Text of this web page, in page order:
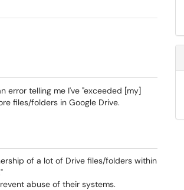
error telling me I've "exceeded [my]
files/folders in Google Drive.
of a lot of Drive files/folders within
abuse of their systems.